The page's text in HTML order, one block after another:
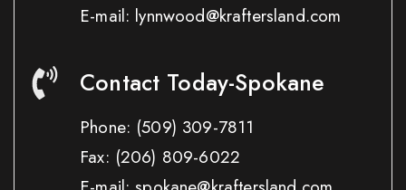
E-mail: lynnwood@kraftersland.com
Contact Today-Spokane
Phone: (509) 309-7811
Fax: (206) 809-6022